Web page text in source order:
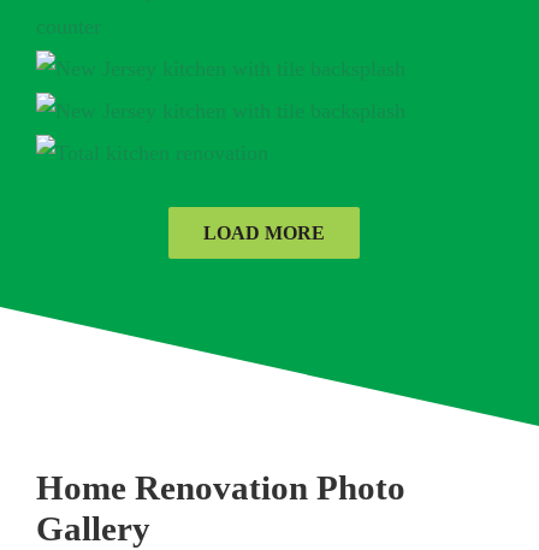
LOAD MORE
Home Renovation Photo
Gallery